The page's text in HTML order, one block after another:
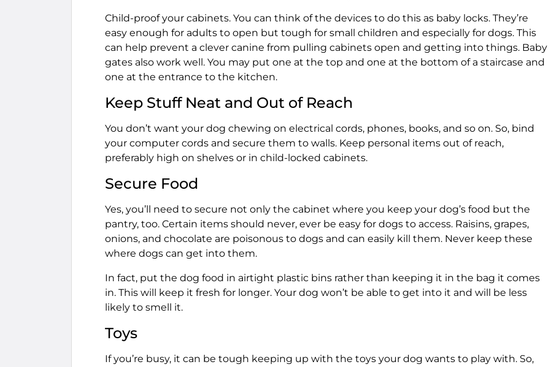
Child-proof your cabinets. You can think of the devices to do this as baby locks. They’re
easy enough for adults to open but tough for small children and especially for dogs. This
can help prevent a clever canine from pulling cabinets open and getting into things. Baby
gates also work well. You may put one at the top and one at the bottom of a staircase and
one at the entrance to the kitchen.
Keep Stuff Neat and Out of Reach
You don’t want your dog chewing on electrical cords, phones, books, and so on. So, bind
your computer cords and secure them to walls. Keep personal items out of reach,
preferably high on shelves or in child-locked cabinets.
Secure Food
Yes, you’ll need to secure not only the cabinet where you keep your dog’s food but the
pantry, too. Certain items should never, ever be easy for dogs to access. Raisins, grapes,
onions, and chocolate are poisonous to dogs and can easily kill them. Never keep these
where dogs can get into them.
In fact, put the dog food in airtight plastic bins rather than keeping it in the bag it comes
in. This will keep it fresh for longer. Your dog won’t be able to get into it and will be less
likely to smell it.
Toys
If you’re busy, it can be tough keeping up with the toys your dog wants to play with. So,